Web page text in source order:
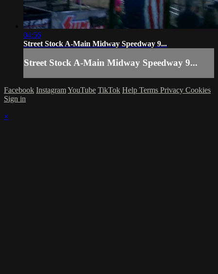
04:56
Street Stock A-Main Midway Speedway 9...
Street Stock A-Main Midway Speedway 9...
Facebook InstagramYouTube TikTok Help Terms Privacy Cookies
Sign in
×